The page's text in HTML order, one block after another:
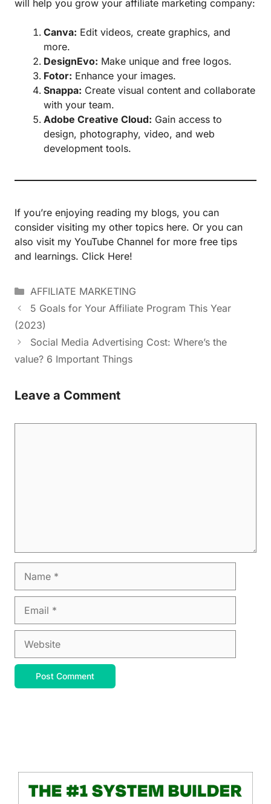
will help you grow your affiliate marketing company:
Canva: Edit videos, create graphics, and
more.
DesignEvo: Make unique and free logos.
Fotor: Enhance your images.
Snappa: Create visual content and collaborate
with your team.
Adobe Creative Cloud: Gain access to
design, photography, video, and web
development tools.
If you’re enjoying reading my blogs, you can
consider visiting my other topics here. Or you can
also visit my YouTube Channel for more free tips
and learnings. Click Here!
AFFILIATE MARKETING
5 Goals for Your Affiliate Program This Year
(2023)
Social Media Advertising Cost: Where’s the
value? 6 Important Things
Leave a Comment